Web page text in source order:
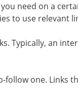
need on a
to use relevant
Typically, an
follow one. Links